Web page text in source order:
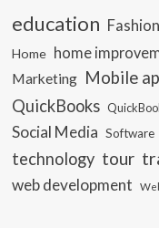
education Fashion
Home home
Marketing Mobile
QuickBooks
Social Media Software
technology tour
web development